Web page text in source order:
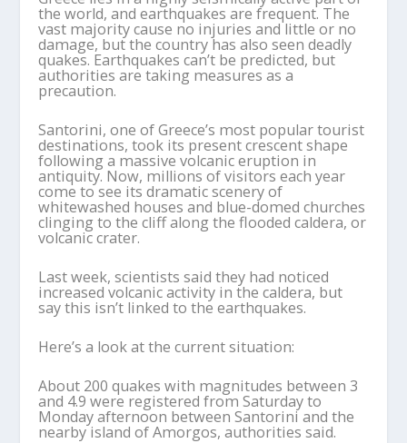
the world, and earthquakes are frequent. The
vast majority cause no injuries and little or no
damage, but the country has also seen deadly
quakes. Earthquakes can’t be predicted, but
authorities are taking measures as a
precaution.
Santorini, one of Greece’s most popular tourist
destinations, took its present crescent shape
following a massive volcanic eruption in
antiquity. Now, millions of visitors each year
come to see its dramatic scenery of
whitewashed houses and blue-domed churches
clinging to the cliff along the flooded caldera, or
volcanic crater.
Last week, scientists said they had noticed
increased volcanic activity in the caldera, but
say this isn’t linked to the earthquakes.
Here’s a look at the current situation:
About 200 quakes with magnitudes between 3
and 4.9 were registered from Saturday to
Monday afternoon between Santorini and the
nearby island of Amorgos, authorities said.